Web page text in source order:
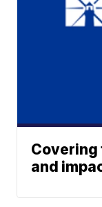
Covering
and